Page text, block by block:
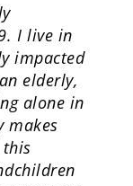
I live in
impacted
elderly,
alone in
makes